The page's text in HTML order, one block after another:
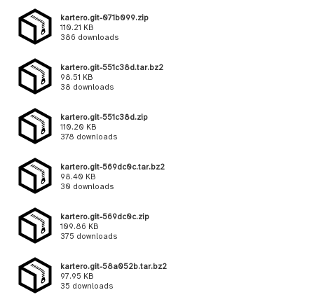
kartero.git-071b099.zip
110.21 KB
386 downloads
kartero.git-551c38d.tar.bz2
98.51 KB
38 downloads
kartero.git-551c38d.zip
110.20 KB
378 downloads
kartero.git-569dc0c.tar.bz2
98.40 KB
30 downloads
kartero.git-569dc0c.zip
109.86 KB
375 downloads
kartero.git-58a052b.tar.bz2
97.95 KB
35 downloads